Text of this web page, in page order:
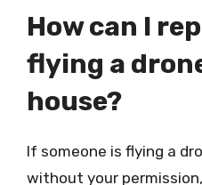
How can I
flying a
house?
If someone is flying a
without your